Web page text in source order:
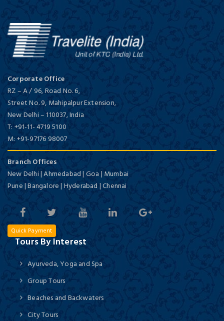
Corporate Office
RZ – A / 96, Road No. 6,
Street No. 9, Mahipalpur Extension,
New Delhi–110037,India
T: +91-11- 4719 5100
M: +91-97176 98007
Branch Offices
New Delhi | Ahmedabad | Goa | Mumbai
Pune | Bangalore | Hyderabad | Chennai
Quick Payment
Tours By Interest
Ayurveda, Yoga and Spa
Group Tours
Beaches and Backwaters
City Tours